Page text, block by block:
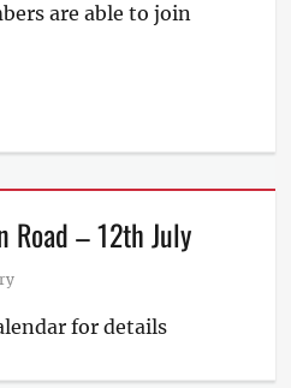
are able to join
Road – 12th July
for details